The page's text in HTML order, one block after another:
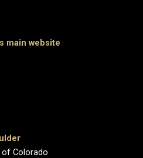
main website
Colorado